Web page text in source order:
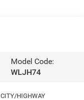
Model Code:
WLJH74
CITY/HIGHWAY